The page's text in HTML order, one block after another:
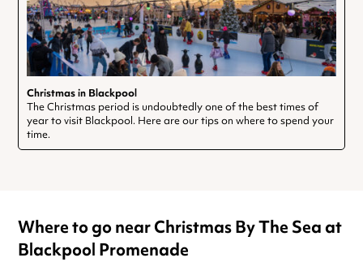
Christmas in Blackpool
The Christmas period is undoubtedly one of the best times of
year to visit Blackpool. Here are our tips on where to spend your
time.
Where to go near Christmas By The Sea at
Blackpool Promenade